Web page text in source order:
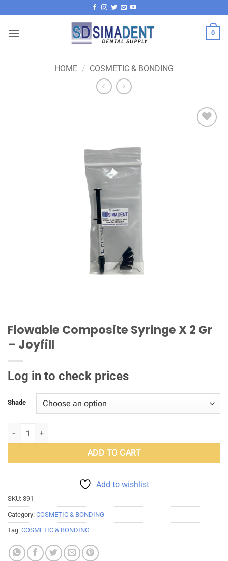
to
content
0
HOME / COSMETIC & BONDING
Flowable Composite Syringe X 2 Gr
– Joyfill
Log in to check prices
Shade
Flowable Composite Syringe X 2 Gr – Joyfill quantity
ADD TO CART
Add to wishlist
SKU: 391
Category: COSMETIC & BONDING
Tag: COSMETIC & BONDING